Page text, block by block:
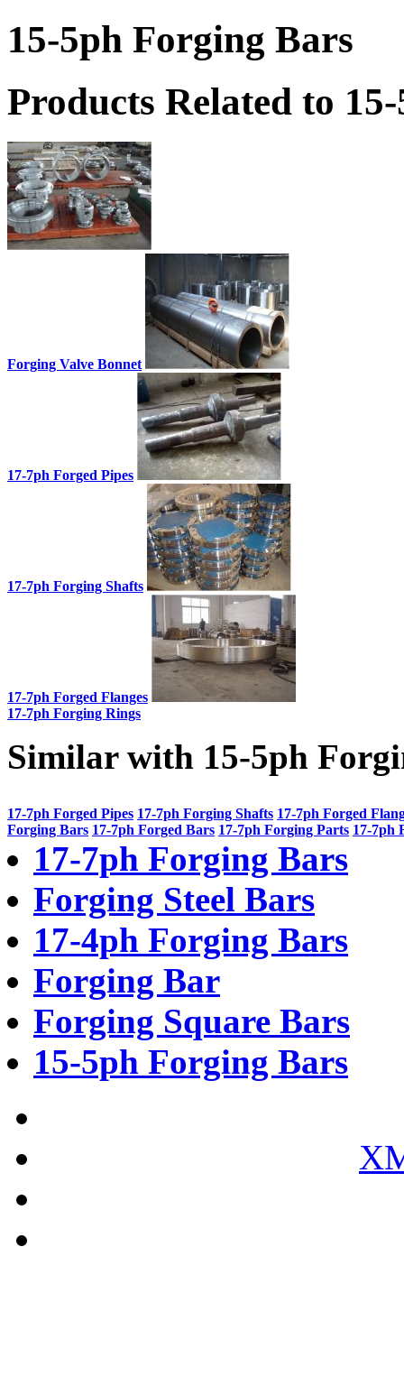
15-5ph Forging Bars
Products Related to
Forging Valve Bonnet
17-7ph Forged Pipes
17-7ph Forging Shafts
17-7ph Forged Flanges
17-7ph Forging Rings
Similar with 15-5ph
17-7ph Forged Pipes 17-7ph Forging Shafts 17-7ph Forged
Forging Bars 17-7ph Forged Bars 17-7ph Forging Parts 17-7ph
17-7ph Forging Bars
Forging Steel Bars
17-4ph Forging Bars
Forging Bar
Forging Square Bars
15-5ph Forging Bars